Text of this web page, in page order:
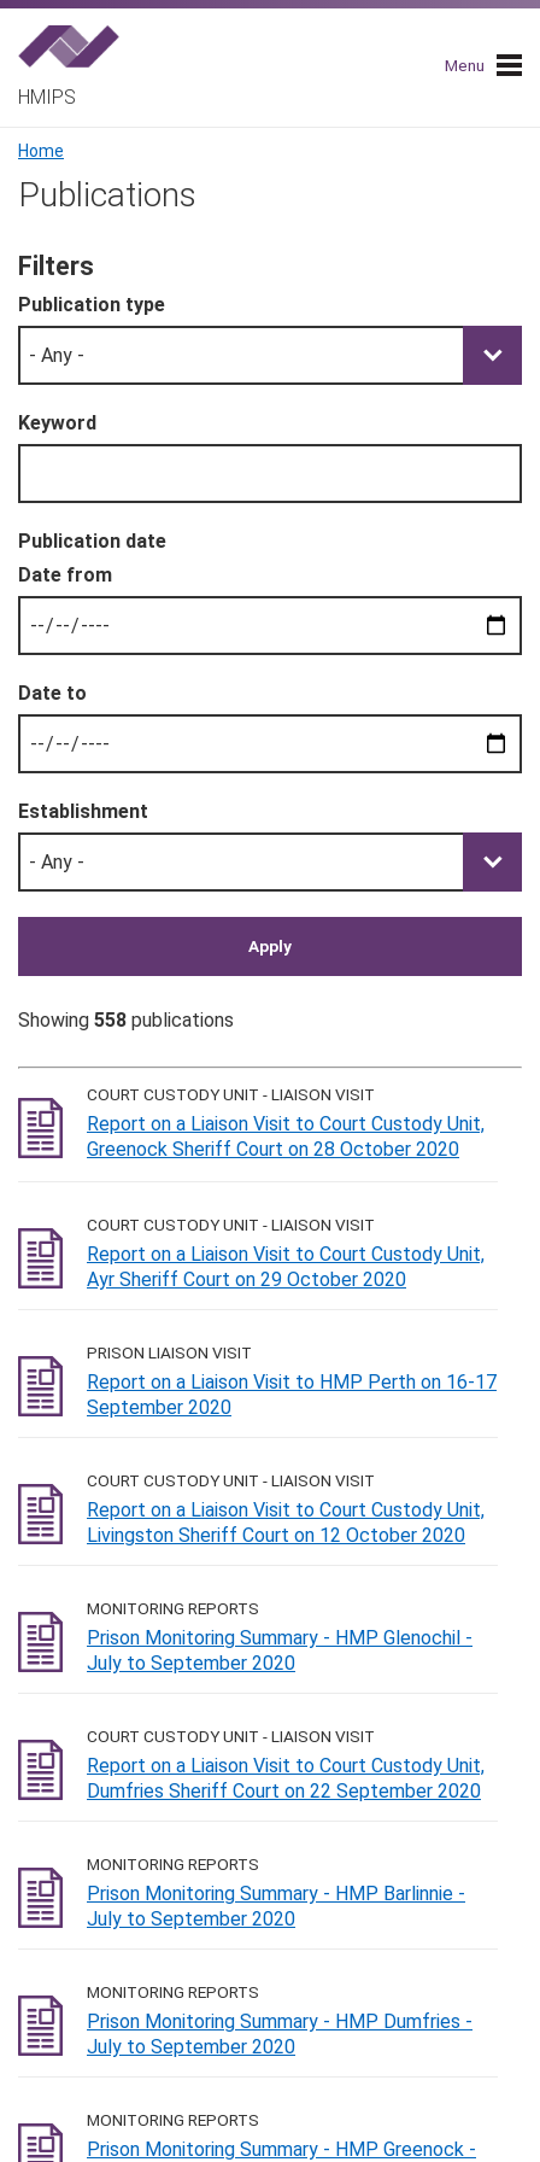
Skip
main
navigation
HMIPS
Menu
Breadcrumb
Home
Publications
Showing 558 publications
COURT CUSTODY UNIT - LIAISON VISIT
Report on a Liaison Visit to Court Custody Unit,
Greenock Sheriff Court on 28 October 2020
COURT CUSTODY UNIT - LIAISON VISIT
Report on a Liaison Visit to Court Custody Unit,
Ayr Sheriff Court on 29 October 2020
PRISON LIAISON VISIT
Report on a Liaison Visit to HMP Perth on 16-17
September 2020
COURT CUSTODY UNIT - LIAISON VISIT
Report on a Liaison Visit to Court Custody Unit,
Livingston Sheriff Court on 12 October 2020
MONITORING REPORTS
Prison Monitoring Summary - HMP Glenochil -
July to September 2020
COURT CUSTODY UNIT - LIAISON VISIT
Report on a Liaison Visit to Court Custody Unit,
Dumfries Sheriff Court on 22 September 2020
MONITORING REPORTS
Prison Monitoring Summary - HMP Barlinnie -
July to September 2020
MONITORING REPORTS
Prison Monitoring Summary - HMP Dumfries -
July to September 2020
MONITORING REPORTS
Prison Monitoring Summary - HMP Greenock -
Filters
Publication type
Keyword
Publication date
Establishment